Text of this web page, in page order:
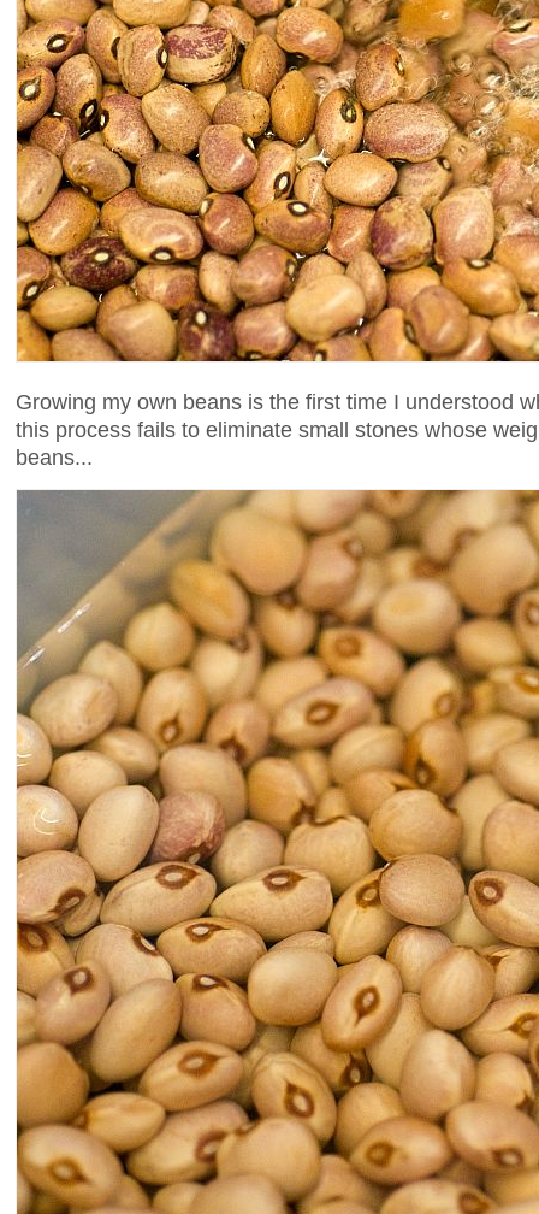
Growing my own beans is the first time I understood
this process fails to eliminate small stones whose
beans...